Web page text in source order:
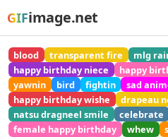
GIFimage.net
blood transparent fire mlg
happy birthday niece
happy
yawnin
bird fightin sad
happy birthday wishe
drapeau
natsu dragneel smile
celebrate
female happy birthday
whew